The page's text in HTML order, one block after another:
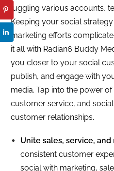
juggling various accounts,
Keeping your social
marketing efforts
it all with Radian6 Buddy
you closer to your social
publish, and engage with
media. Tap into the power
customer service, and
customer relationships.
Unite sales, service,
consistent customer
social with marketing,